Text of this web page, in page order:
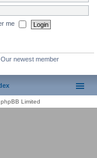
me
Our newest member
Limited